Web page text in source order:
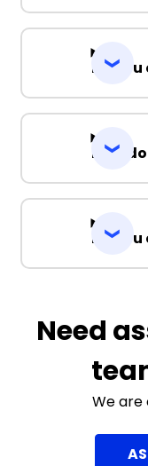
Do
How
Do
Need
We are